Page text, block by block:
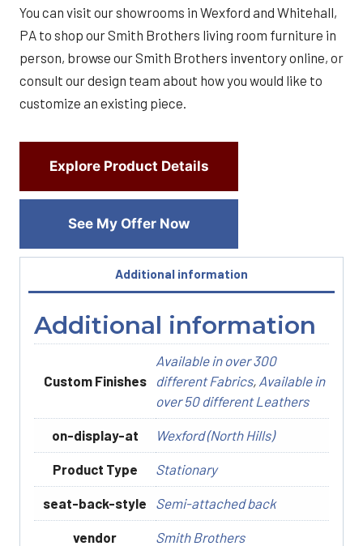
You can visit our showrooms in Wexford and Whitehall,
PA to shop our Smith Brothers living room furniture in
person, browse our Smith Brothers inventory online, or
consult our design team about how you would like to
customize an existing piece.
Explore Product Details
See My Offer Now
Additional information
Additional information
Custom Finishes
Available in over 300
different Fabrics, Available in
over 50 different Leathers
on-display-at Wexford (North Hills)
Product Type Stationary
seat-back-style Semi-attached back
vendor Smith Brothers